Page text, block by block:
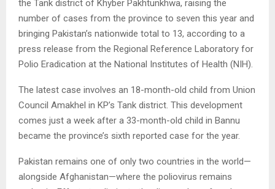
the Tank district of Khyber Pakhtunkhwa, raising the
number of cases from the province to seven this year and
bringing Pakistan’s nationwide total to 13, according to a
press release from the Regional Reference Laboratory for
Polio Eradication at the National Institutes of Health (NIH).
The latest case involves an 18-month-old child from Union
Council Amakhel in KP’s Tank district. This development
comes just a week after a 33-month-old child in Bannu
became the province’s sixth reported case for the year.
Pakistan remains one of only two countries in the world—
alongside Afghanistan—where the poliovirus remains